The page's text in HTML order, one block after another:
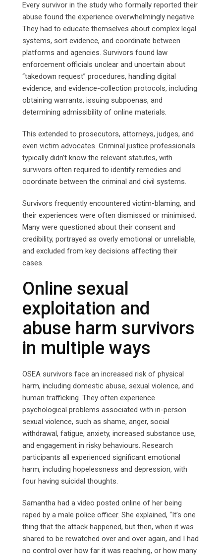
Every survivor in the study who formally reported their
abuse found the experience overwhelmingly negative.
They had to educate themselves about complex legal
systems, sort evidence, and coordinate between
platforms and agencies. Survivors found law
enforcement officials unclear and uncertain about
“takedown request” procedures, handling digital
evidence, and evidence-collection protocols, including
obtaining warrants, issuing subpoenas, and
determining admissibility of online materials.
This extended to prosecutors, attorneys, judges, and
even victim advocates. Criminal justice professionals
typically didn’t know the relevant statutes, with
survivors often required to identify remedies and
coordinate between the criminal and civil systems.
Survivors frequently encountered victim-blaming, and
their experiences were often dismissed or minimised.
Many were questioned about their consent and
credibility, portrayed as overly emotional or unreliable,
and excluded from key decisions affecting their
cases.
Online sexual
exploitation and
abuse harm survivors
in multiple ways
OSEA survivors face an increased risk of physical
harm, including domestic abuse, sexual violence, and
human trafficking. They often experience
psychological problems associated with in-person
sexual violence, such as shame, anger, social
withdrawal, fatigue, anxiety, increased substance use,
and engagement in risky behaviours. Research
participants all experienced significant emotional
harm, including hopelessness and depression, with
four having suicidal thoughts.
Samantha had a video posted online of her being
raped by a male police officer. She explained, “It’s one
thing that the attack happened, but then, when it was
shared to be rewatched over and over again, and I had
no control over how far it was reaching, or how many